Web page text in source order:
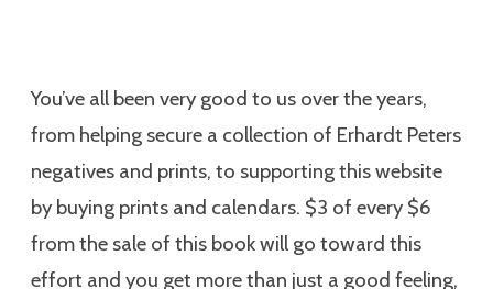
You’ve all been very good to us over the years,
from helping secure a collection of Erhardt Peters
negatives and prints, to supporting this website
by buying prints and calendars. $3 of every $6
from the sale of this book will go toward this
effort and you get more than just a good feeling,